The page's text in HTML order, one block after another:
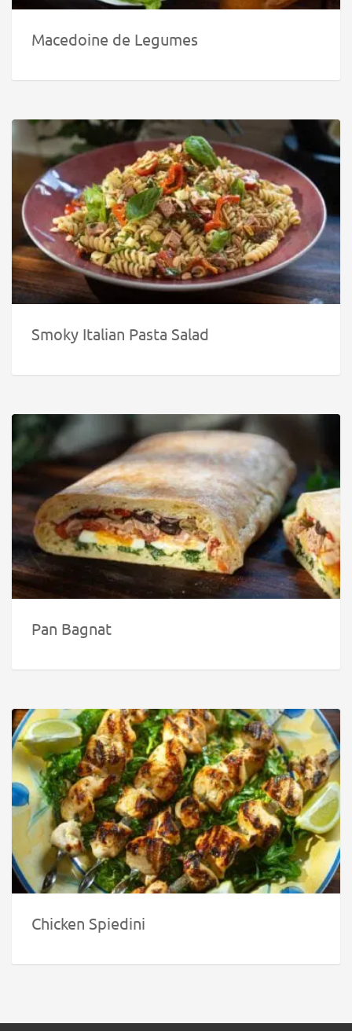
Macedoine de Legumes
Smoky Italian Pasta Salad
Pan Bagnat
Chicken Spiedini